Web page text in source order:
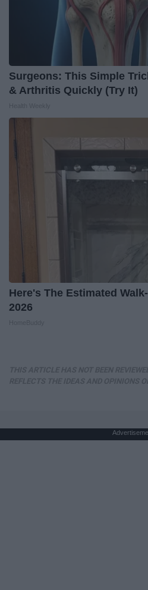
Surgeons: This Simple
& Arthritis Quickly (Try It)
Here's The Estimated
2026